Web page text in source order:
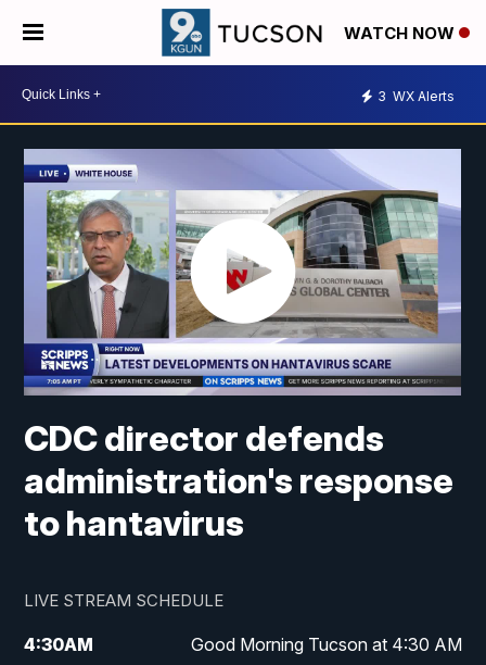
WATCH NOW
3 WX Alerts
CDC director defends
administration's response
to hantavirus
LIVE STREAM SCHEDULE
4:30AM Good Morning Tucson at 4:30 AM